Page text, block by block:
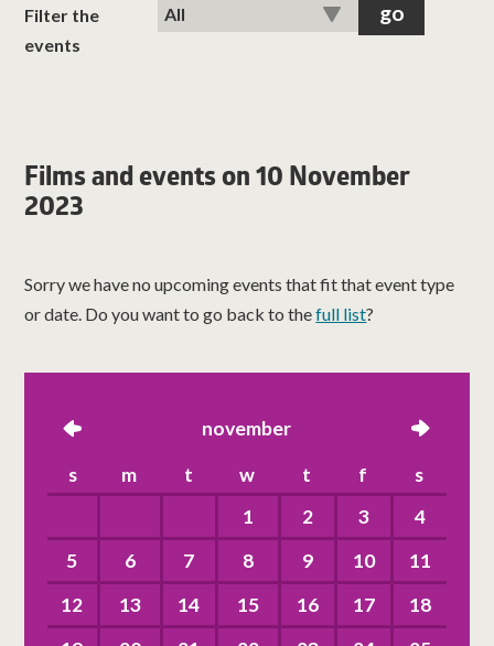
classes
get involved
visit us
Filter the
events
Films and events on 10 November
2023
Sorry we have no upcoming events that fit that event type
or date. Do you want to go back to thefull list?
left november right
s m t w t f
s
1
2 3
4
5
6 7 8 9 10
11
12
13 14 15 16 17
18